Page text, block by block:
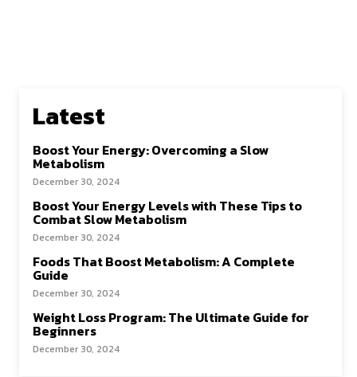
Latest
Boost Your Energy: Overcoming a Slow
Metabolism
December 30, 2024
Boost Your Energy Levels with These Tips to
Combat Slow Metabolism
December 30, 2024
Foods That Boost Metabolism: A Complete
Guide
December 30, 2024
Weight Loss Program: The Ultimate Guide for
Beginners
December 30, 2024